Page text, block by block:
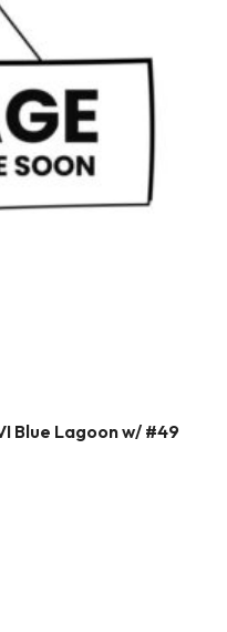
Blue Lagoon w/ #49